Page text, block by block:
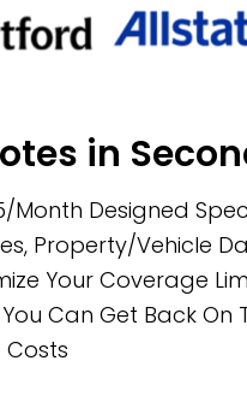
in
Month Designed
Property/Vehicle
Your Coverage
Can Get Back On
Costs